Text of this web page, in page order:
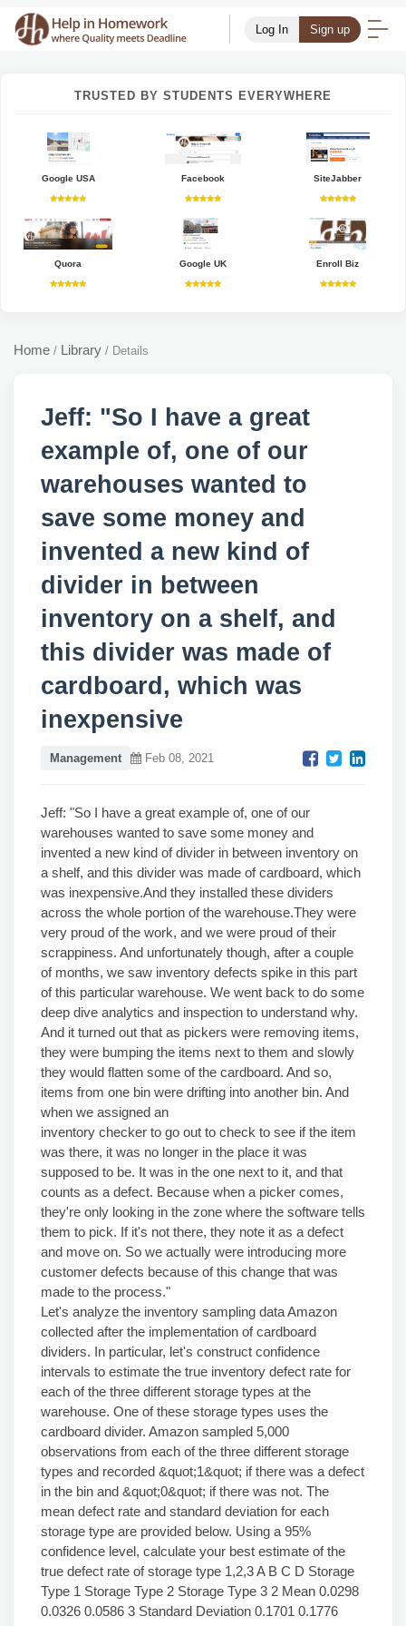
Log In Sign up
TRUSTED BY STUDENTS EVERYWHERE
Google USA Facebook SiteJabber
Quora Google UK Enroll Biz
Home / Library / Details
Jeff: "So I have a great
example of, one of our
warehouses wanted to
save some money and
invented a new kind of
divider in between
inventory on a shelf, and
this divider was made of
cardboard, which was
inexpensive
Management Feb 08, 2021
Jeff: "So I have a great example of, one of our
warehouses wanted to save some money and
invented a new kind of divider in between inventory on
a shelf, and this divider was made of cardboard, which
was inexpensive.And they installed these dividers
across the whole portion of the warehouse.They were
very proud of the work, and we were proud of their
scrappiness. And unfortunately though, after a couple
of months, we saw inventory defects spike in this part
of this particular warehouse. We went back to do some
deep dive analytics and inspection to understand why.
And it turned out that as pickers were removing items,
they were bumping the items next to them and slowly
they would flatten some of the cardboard. And so,
items from one bin were drifting into another bin. And
when we assigned an
inventory checker to go out to check to see if the item
was there, it was no longer in the place it was
supposed to be. It was in the one next to it, and that
counts as a defect. Because when a picker comes,
they're only looking in the zone where the software tells
them to pick. If it's not there, they note it as a defect
and move on. So we actually were introducing more
customer defects because of this change that was
made to the process."
Let's analyze the inventory sampling data Amazon
collected after the implementation of cardboard
dividers. In particular, let's construct confidence
intervals to estimate the true inventory defect rate for
each of the three different storage types at the
warehouse. One of these storage types uses the
cardboard divider. Amazon sampled 5,000
observations from each of the three different storage
types and recorded &quot;1&quot; if there was a defect
in the bin and &quot;0&quot; if there was not. The
mean defect rate and standard deviation for each
storage type are provided below. Using a 95%
confidence level, calculate your best estimate of the
true defect rate of storage type 1,2,3 A B C D Storage
Type 1 Storage Type 2 Storage Type 3 2 Mean 0.0298
0.0326 0.0586 3 Standard Deviation 0.1701 0.1776